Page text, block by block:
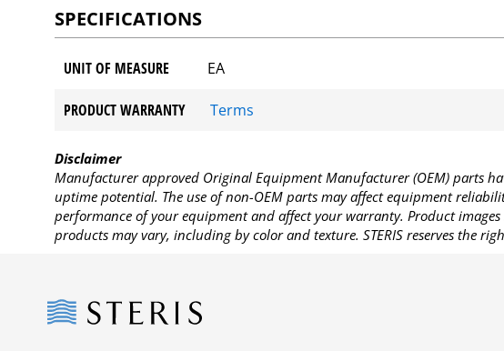
SPECIFICATIONS
UNIT OF MEASURE EA
PRODUCT WARRANTY Terms
Disclaimer
Manufacturer approved Original Equipment Manufacturer (OEM) parts
uptime potential. The use of non-OEM parts may affect equipment
performance of your equipment and affect your warranty. Product
products may vary, including by color and texture. STERIS reserves the
Steris